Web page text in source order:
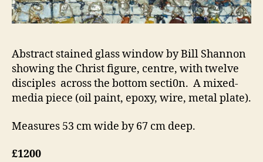
Abstract stained glass window by Bill Shannon
showing the Christ figure, centre, with twelve
disciples across the bottom secti0n. A mixed-
media piece (oil paint, epoxy, wire, metal plate).
Measures 53 cm wide by 67 cm deep.
£1200